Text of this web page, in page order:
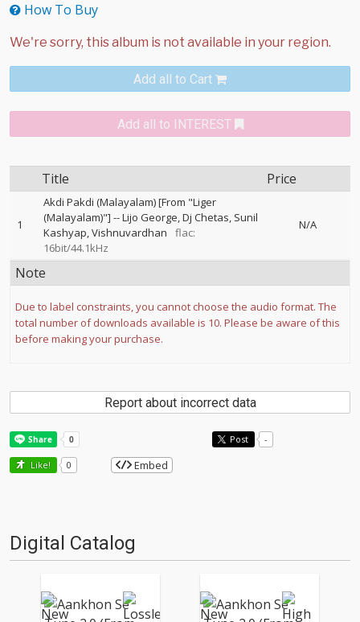
How To Buy
Add all to Cart
Add all to INTEREST
Title Price
1
Akdi Pakdi (Malayalam) [From "Liger
(Malayalam)"] --Lijo George Dj Chetas Sunil
Kashyap Vishnuvardhan
flac:
16bit/44.1kHz
N/A
Note
Due to label constraints, you cannot choose the audio format. The
total number of downloads available is 10. Please be aware of this
before making your purchase.
Report about incorrect data
Post -
Like! 0 Embed
Digital Catalog